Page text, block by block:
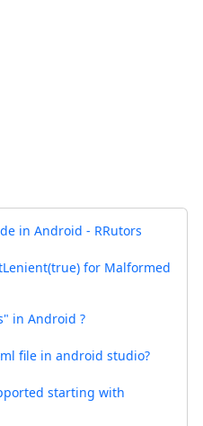
in Android - RRutors
for Malformed
in Android ?
file in android studio?
starting with